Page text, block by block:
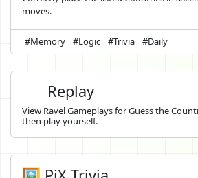
moves.
#Memory #Logic #Trivia #Daily
Replay
View Ravel Gameplays for Guess the
then play yourself.